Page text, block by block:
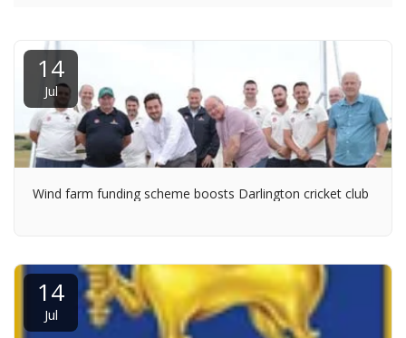
14
Jul
Wind farm funding scheme boosts Darlington cricket club
14
Jul